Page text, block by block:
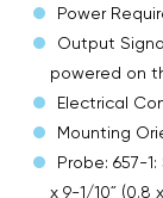
Power
Output
powered on
Electrical
Mounting
Probe: 657-1:
x 9-1/10˝ (0.8